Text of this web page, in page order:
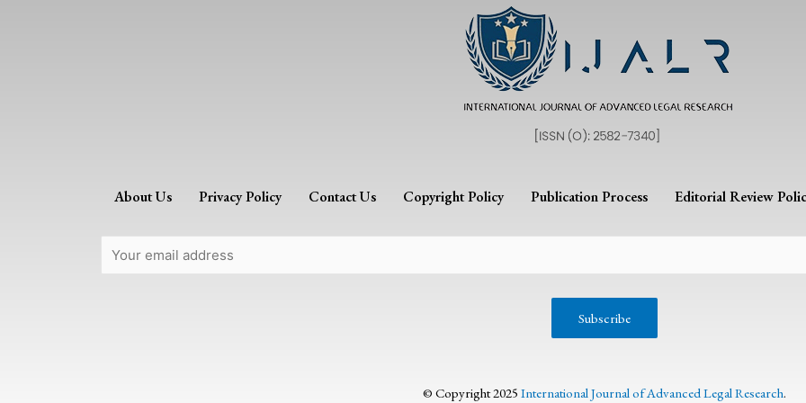
About Us Privacy Policy Contact Us Copyright Policy Publication Process Editorial Review
© Copyright 2025 International Journal of Advanced Legal Research.